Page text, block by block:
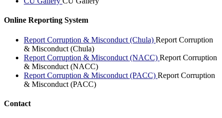
Online Reporting System
Report Corruption & Misconduct (Chula) Report Corruption
& Misconduct (Chula)
Report Corruption & Misconduct (NACC) Report Corruption
& Misconduct (NACC)
Report Corruption & Misconduct (PACC) Report Corruption
& Misconduct (PACC)
Contact